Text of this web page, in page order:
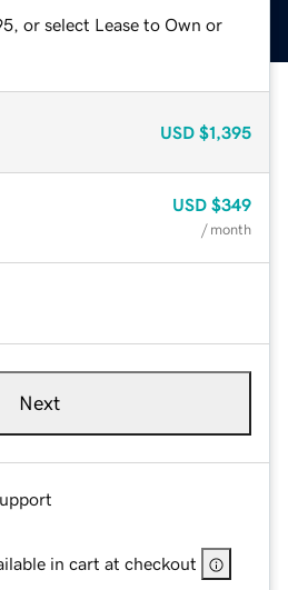
or select Lease to Own or
USD $1,395
USD $349
/ month
Next
in cart at checkout